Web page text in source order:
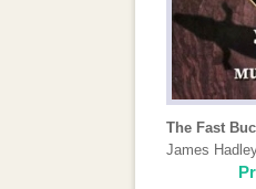
The Fast
James